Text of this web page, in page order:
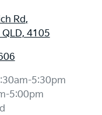
Rd,
4105
5:30pm
5:00pm